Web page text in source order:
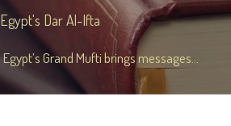
Egypt's Dar Al-Ifta
Egypt’s Grand Mufti brings messages...